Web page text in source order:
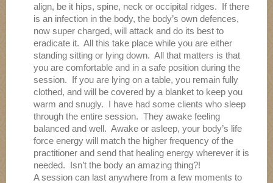
align, be it hips, spine, neck or occipital ridges. If there
is an infection in the body, the body’s own defences,
now super charged, will attack and do its best to
eradicate it. All this take place while you are either
standing sitting or lying down. All that matters is that
you are comfortable and in a safe position during the
session. If you are lying on a table, you remain fully
clothed, and will be covered by a blanket to keep you
warm and snugly. I have had some clients who sleep
through the entire session. They awake feeling
balanced and well. Awake or asleep, your body’s life
force energy will match the higher frequency of the
practitioner and send that healing energy wherever it is
needed. Isn’t the body an amazing thing?!
A session can last anywhere from a few moments to